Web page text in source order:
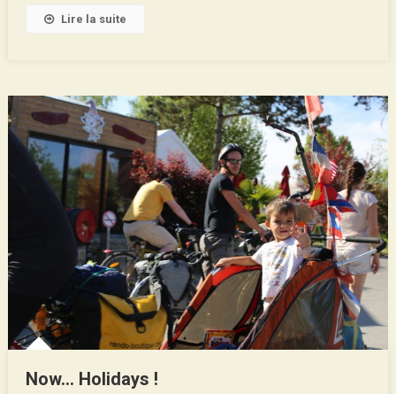
Lire la suite
Now… Holidays !